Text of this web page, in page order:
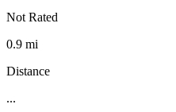
Not Rated
0.9 mi
Distance
...